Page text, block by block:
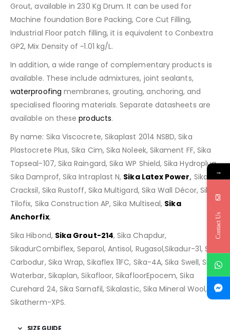
Grout, available in 230 Kg Drum. It can be used for
Machine foundation Bore Packing, Core Cut Filling,
Industrial Floor patch filling, it is equivalent to Conbextra
GP2, Mix Density of ~1.01 kg/L.
In addition, a wide range of complementary products is
available. These include admixtures, joint sealants,
waterproofing membranes, grouting, anchoring, and
specialised flooring materials. Separate datasheets are
available on theseproducts.
By name: Sika Viscocrete, Sikaplast 2014 NSBD, Sika
Plastocrete Plus, Sika Cim, Sika Noleek, Sikament FF, Sika
Topseal-107, Sika Raingard, Sika WP Shield, Sika Hydroplug,
Sika Damprof, Sika Intraplast N, Sika Latex Power, Sika
Cracksil, Sika Rustoff, Sika Multigard, Sika Wall Décor, Sika
Tilofix, Sika Construction AP, Sika Multiseal, Sika
Anchorfix,
Sika Hibond, Sika Grout-214, Sika Chapdur,
SikadurCombiflex, Separol, Antisol, Rugasol,Sikadur-31, Sika
Carbodur, Sika Wrap, Sikaflex 11FC, Sika-4A, Sika Swell, Sika
Waterbar, Sikaplan, Sikafloor, SikafloorEpocem, Sika
Curehard 24, Sika Sarnafil, Sikalastic, Sika Mineral Wool,
Sikatherm-XPS.
SIZE GUIDE
→
Contact Us